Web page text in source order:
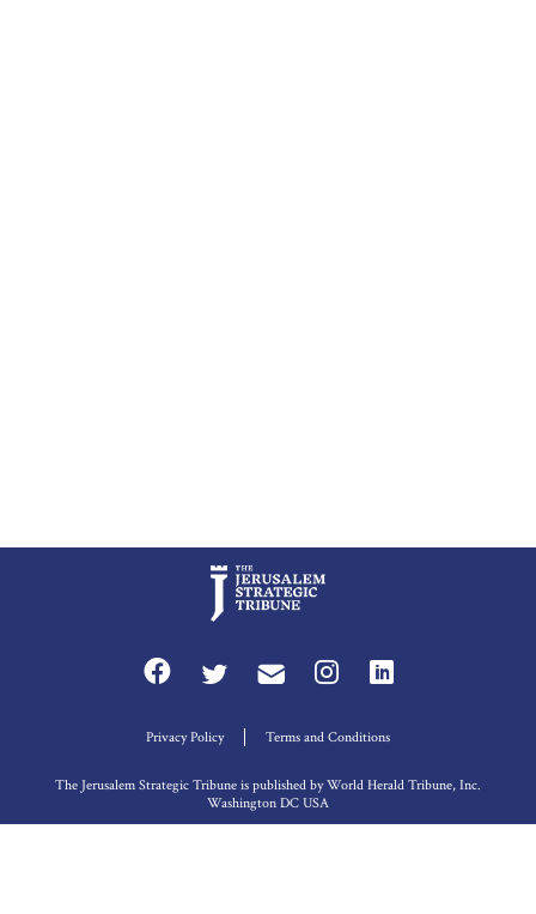
Privacy Policy Terms and Conditions
The Jerusalem Strategic Tribune is published by World Herald Tribune, Inc.
Washington DC USA